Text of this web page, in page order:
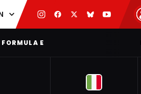
FORMULA E